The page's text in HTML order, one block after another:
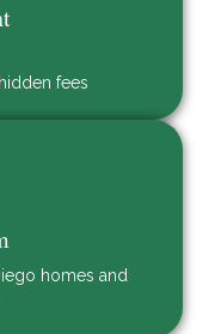
fees
homes and